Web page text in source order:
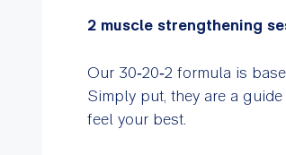
2 muscle strengthening
Our 30‑20‑2 formula is
Simply put, they are a
feel your best.